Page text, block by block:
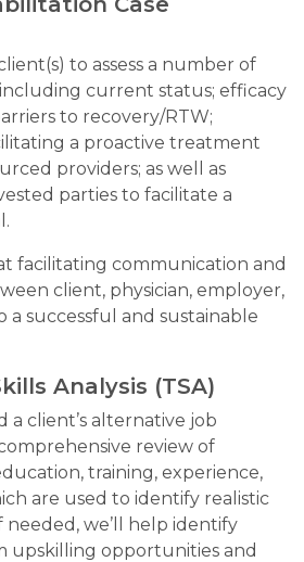
to assess a number of
current status; efficacy
to recovery/RTW;
a proactive treatment
providers; as well as
parties to facilitate a
facilitating communication and
client, physician, employer,
a successful and sustainable
Analysis (TSA)
client’s alternative job
review of
training, experience,
are used to identify realistic
we’ll help identify
upskilling opportunities and